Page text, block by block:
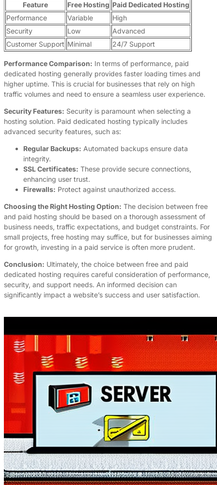
Feature Free Hosting Paid Dedicated Hosting
Performance
Variable
High
Security
Low
Advanced
Customer Support Minimal 24/7 Support
Performance Comparison: In terms of performance, paid
dedicated hosting generally provides faster loading times and
higher uptime. This is crucial for businesses that rely on high
traffic volumes and need to ensure a seamless user experience.
Security Features: Security is paramount when selecting a
hosting solution. Paid dedicated hosting typically includes
advanced security features, such as:
Regular Backups: Automated backups ensure data
integrity.
SSL Certificates: These provide secure connections,
enhancing user trust.
Firewalls: Protect against unauthorized access.
Choosing the Right Hosting Option: The decision between free
and paid hosting should be based on a thorough assessment of
business needs, traffic expectations, and budget constraints. For
small projects, free hosting may suffice, but for businesses aiming
for growth, investing in a paid service is often more prudent.
Conclusion: Ultimately, the choice between free and paid
dedicated hosting requires careful consideration of performance,
security, and support needs. An informed decision can
significantly impact a website’s success and user satisfaction.